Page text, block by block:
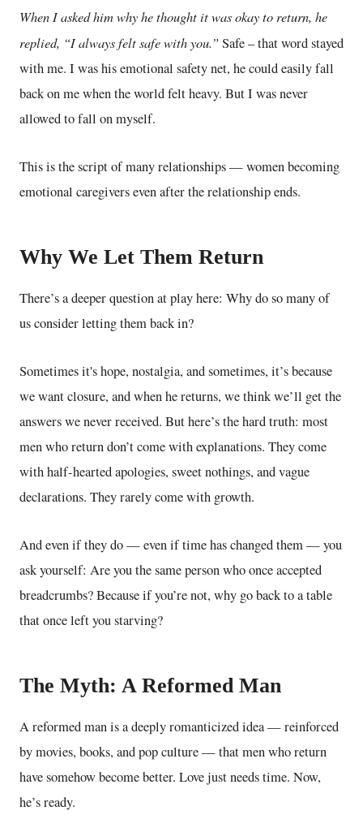
When I asked him why he thought it was okay to return, he
replied, “I always felt safe with you.”Safe – that word stayed
with me. I was his emotional safety net, he could easily fall
back on me when the world felt heavy. But I was never
allowed to fall on myself.
This is the script of many relationships — women becoming
emotional caregivers even after the relationship ends.
Why We Let Them Return
There’s a deeper question at play here: Why do so many of
us consider letting them back in?
Sometimes it's hope, nostalgia, and sometimes, it’s because
we want closure, and when he returns, we think we’ll get the
answers we never received. But here’s the hard truth: most
men who return don’t come with explanations. They come
with half-hearted apologies, sweet nothings, and vague
declarations. They rarely come with growth.
And even if they do — even if time has changed them — you
ask yourself: Are you the same person who once accepted
breadcrumbs? Because if you’re not, why go back to a table
that once left you starving?
The Myth: A Reformed Man
A reformed man is a deeply romanticized idea — reinforced
by movies, books, and pop culture — that men who return
have somehow become better. Love just needs time. Now,
he’s ready.